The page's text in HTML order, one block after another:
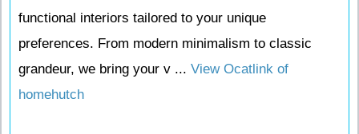
functional interiors tailored to your unique
preferences. From modern minimalism to classic
grandeur, we bring your v ... View Ocatlink of
homehutch